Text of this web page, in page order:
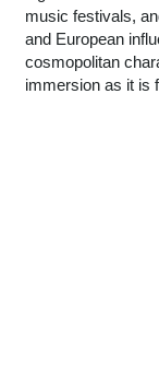
music festivals,
and European
cosmopolitan
immersion as it is